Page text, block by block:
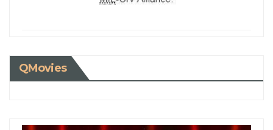
QMovies